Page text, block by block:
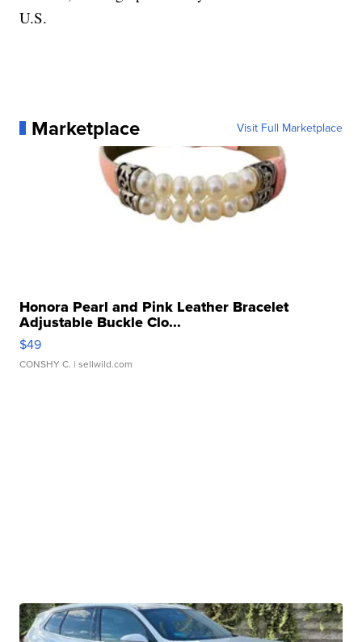
U.S.
Marketplace Visit Full Marketplace
Honora Pearl and Pink Leather Bracelet
Adjustable Buckle Clo...
$49
CONSHY C. | sellwild.com